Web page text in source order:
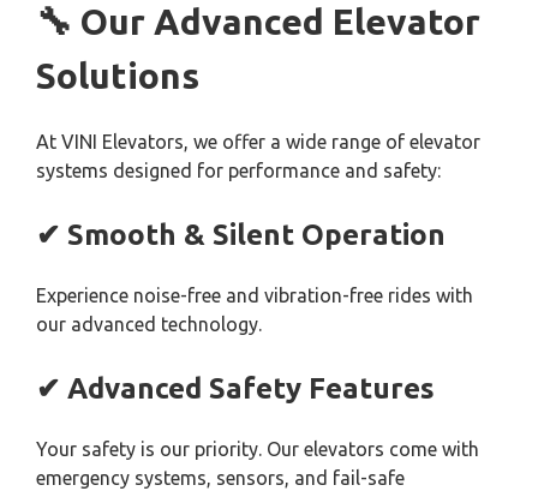
🔧 Our Advanced Elevator
Solutions
At VINI Elevators, we offer a wide range of elevator
systems designed for performance and safety:
✔ Smooth & Silent Operation
Experience noise-free and vibration-free rides with
our advanced technology.
✔ Advanced Safety Features
Your safety is our priority. Our elevators come with
emergency systems, sensors, and fail-safe